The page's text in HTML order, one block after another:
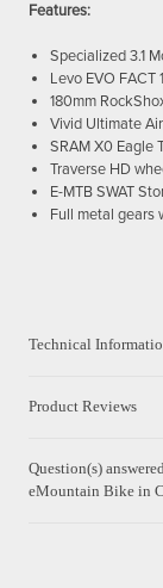
Features:
Specialized 3.1
Levo EVO FACT
180mm
Vivid Ultimate
SRAM X0 Eagle
Traverse HD
E-MTB SWAT
Full metal gears
Technical
Product Reviews
Question(s)
eMountain Bike in